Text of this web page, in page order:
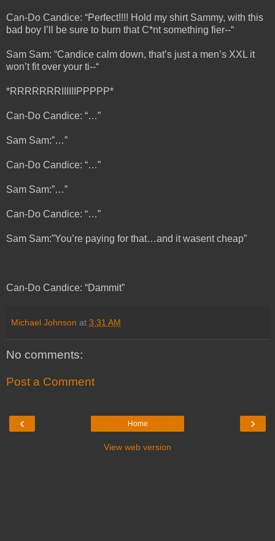
Can-Do Candice: “Perfect!!!! Hold my shirt Sammy, with this
bad boy I’ll be sure to burn that C*nt something fier--“
Sam Sam: “Candice calm down, that’s just a men’s XXL it
won’t fit over your ti--“
*RRRRRRRIIIIIIPPPPP*
Can-Do Candice: “…”
Sam Sam:”…”
Can-Do Candice: “…”
Sam Sam:”…”
Can-Do Candice: “…”
Sam Sam:”You’re paying for that…and it wasent cheap”
Can-Do Candice: “Dammit”
Michael Johnson at 3:31 AM
No comments:
Post a Comment
‹ ›
Home
View web version